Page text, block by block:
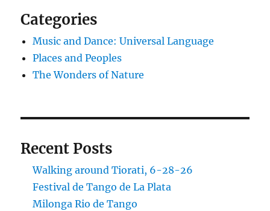
Categories
Music and Dance: Universal Language
Places and Peoples
The Wonders of Nature
Recent Posts
Walking around Tiorati, 6-28-26
Festival de Tango de La Plata
Milonga Rio de Tango